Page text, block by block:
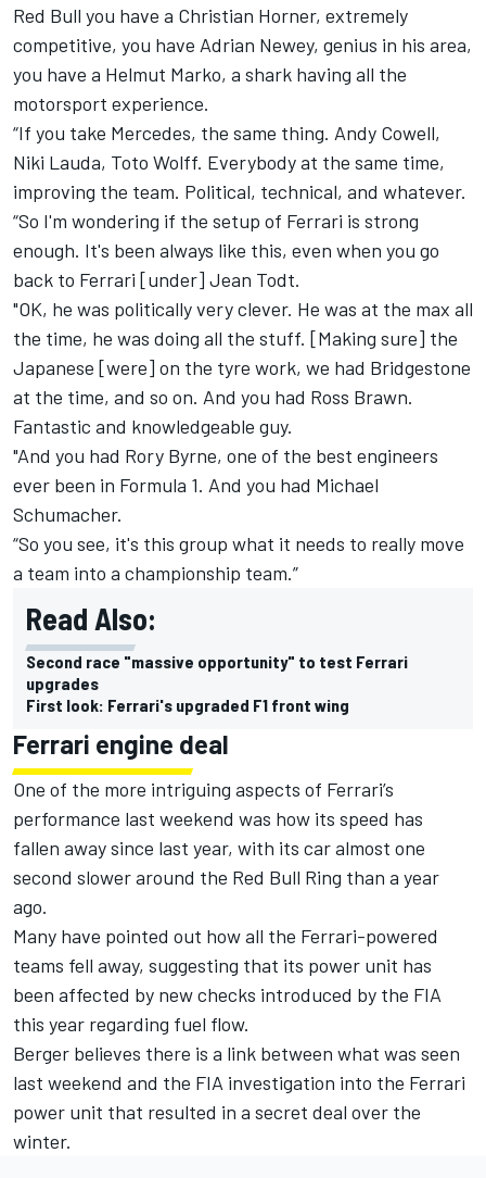
Red Bull you have a Christian Horner, extremely
competitive, you have Adrian Newey, genius in his area,
you have a Helmut Marko, a shark having all the
motorsport experience.
“If you take Mercedes, the same thing. Andy Cowell,
Niki Lauda, Toto Wolff. Everybody at the same time,
improving the team. Political, technical, and whatever.
“So I'm wondering if the setup of Ferrari is strong
enough. It's been always like this, even when you go
back to Ferrari [under] Jean Todt.
"OK, he was politically very clever. He was at the max all
the time, he was doing all the stuff. [Making sure] the
Japanese [were] on the tyre work, we had Bridgestone
at the time, and so on. And you had Ross Brawn.
Fantastic and knowledgeable guy.
"And you had Rory Byrne, one of the best engineers
ever been in Formula 1. And you had Michael
Schumacher.
“So you see, it's this group what it needs to really move
a team into a championship team.”
Read Also:
Second race "massive opportunity" to test Ferrari
upgrades
First look: Ferrari's upgraded F1 front wing
Ferrari engine deal
One of the more intriguing aspects of Ferrari’s
performance last weekend was how its speed has
fallen away since last year, with its car almost one
second slower around the Red Bull Ring than a year
ago.
Many have pointed out how all the Ferrari-powered
teams fell away, suggesting that its power unit has
been affected by new checks introduced by the FIA
this year regarding fuel flow.
Berger believes there is a link between what was seen
last weekend and the FIA investigation into the Ferrari
power unit that resulted in a secret deal over the
winter.